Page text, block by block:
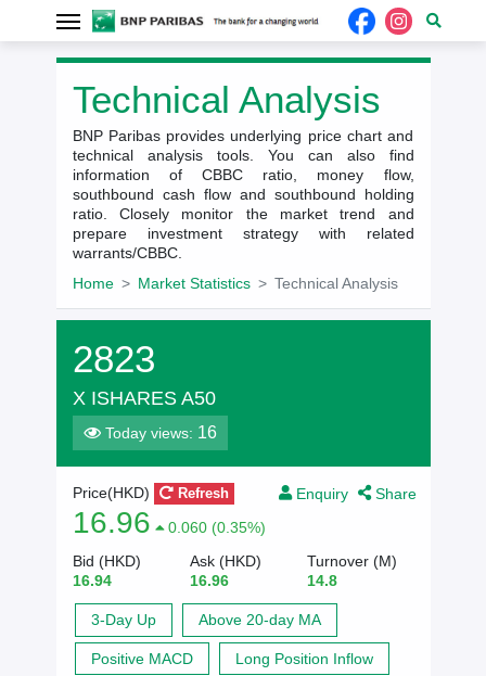
Technical Analysis
BNP Paribas provides underlying price chart and
technical analysis tools. You can also find
information of CBBC ratio, money flow,
southbound cash flow and southbound holding
ratio. Closely monitor the market trend and
prepare investment strategy with related
warrants/CBBC.
Home
Market Statistics Technical Analysis
2823
X ISHARES A50
Today views: 16
Enquiry Share
Price(HKD) Refresh
16.96
0.060 (0.35%)
Bid (HKD)
16.94
Ask (HKD)
16.96
Turnover (M)
14.8
3-Day Up Above 20-day MA
Positive MACD Long Position Inflow